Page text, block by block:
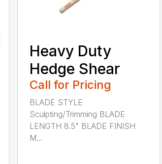
Heavy Duty
Hedge Shear
Call for Pricing
BLADE STYLE
Sculpting/Trimming BLADE
LENGTH 8.5" BLADE FINISH
M...